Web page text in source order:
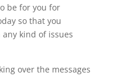
be for you for
so that you
kind of issues
over the messages